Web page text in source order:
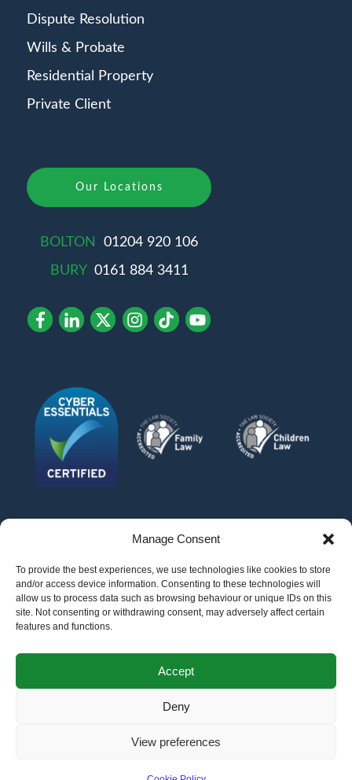
Manage Consent
To provide the best experiences, we use technologies like cookies to store
and/or access device information. Consenting to these technologies will
allow us to process data such as browsing behaviour or unique IDs on this
site. Not consenting or withdrawing consent, may adversely affect certain
features and functions.
Accept
Deny
View preferences
Dispute Resolution
Wills & Probate
Residential Property
Private Client
Our Locations
BOLTON
01204 920 106
BURY 0161 884 3411
Rahil Khan
Authorised and Regulated by the Solicitors Regulation Authority SRA No.
. A copy of the Code of Conduct can be accessed via their
Terms of
Complaints